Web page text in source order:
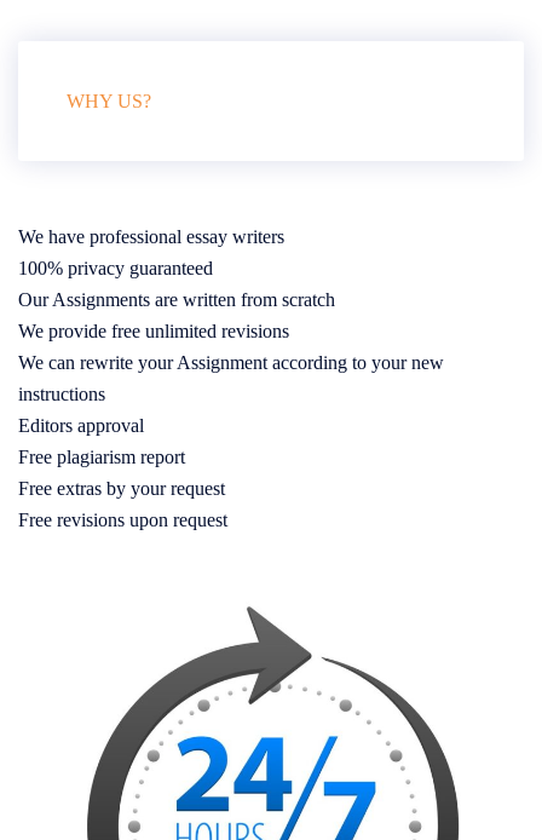
WHY US?
We have professional essay writers
100% privacy guaranteed
Our Assignments are written from scratch
We provide free unlimited revisions
We can rewrite your Assignment according to your new
instructions
Editors approval
Free plagiarism report
Free extras by your request
Free revisions upon request